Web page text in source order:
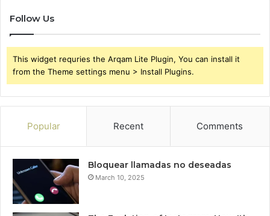
Follow Us
This widget requries the Arqam Lite Plugin, You can install it
from the Theme settings menu > Install Plugins.
Popular Recent Comments
Bloquear llamadas no deseadas
March 10, 2025